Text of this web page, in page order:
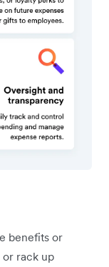
benefits or
or rack up